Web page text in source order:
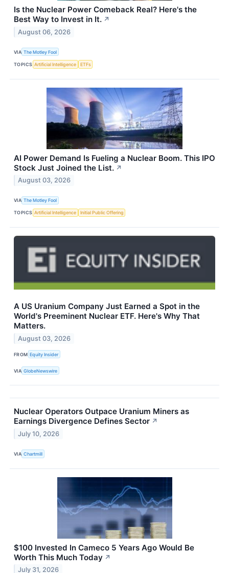
Is the Nuclear Power Comeback Real? Here's the
Best Way to Invest in It. ↗
August 06, 2026
VIA The Motley Fool
TOPICS Artificial Intelligence ETFs
AI Power Demand Is Fueling a Nuclear Boom. This IPO
Stock Just Joined the List. ↗
August 03, 2026
VIA The Motley Fool
TOPICS Artificial Intelligence Initial Public Offering
A US Uranium Company Just Earned a Spot in the
World's Preeminent Nuclear ETF. Here's Why That
Matters.
August 03, 2026
FROM Equity Insider
VIA GlobeNewswire
Nuclear Operators Outpace Uranium Miners as
Earnings Divergence Defines Sector ↗
July 10, 2026
VIA Chartmill
$100 Invested In Cameco 5 Years Ago Would Be
Worth This Much Today ↗
July 31, 2026